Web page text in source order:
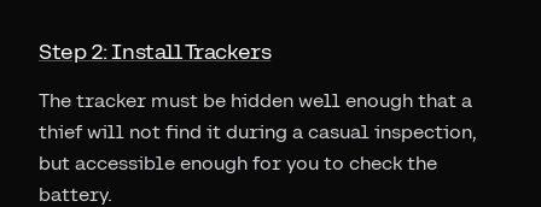
Step 2: Install Trackers
The tracker must be hidden well enough that a
thief will not find it during a casual inspection,
but accessible enough for you to check the
battery.